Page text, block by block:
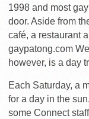
1998 and most
door. Aside from
café, a restaurant
gaypatong.com
however, is a day
Each Saturday, a
for a day in the
some Connect